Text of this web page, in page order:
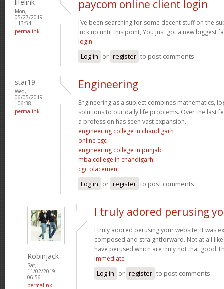
lifelink
Mon,
05/27/2019
- 13:54
permalink
paycom online client login
I’ve been searching for some decent stuff on the
luck up until this point, You just got a new biggest
login
Log in or register to post comments
star19
Wed,
06/05/2019
- 06:38
permalink
Engineering
Engineering as a subject combines mathematics,
solutions to our daily life problems. Over the last
a profession has seen vast expansion.
engineering college in chandigarh
online cgc
engineering college in punjab
mba college in chandigarh
cgc placement
Log in or register to post comments
Robinjack
Sat,
11/02/2019 -
06:56
permalink
I truly adored perusing
I truly adored perusing your website. It was
composed and straightforward. Not at all
have perused which are truly not that
immediate
Log in or register to post comments